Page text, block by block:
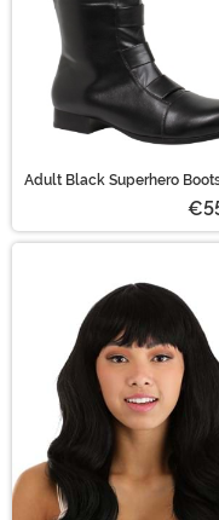
Adult Black Superhero